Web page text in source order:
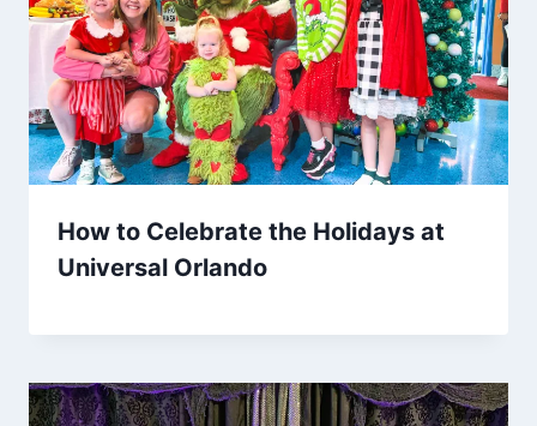
How to Celebrate the Holidays at
Universal Orlando